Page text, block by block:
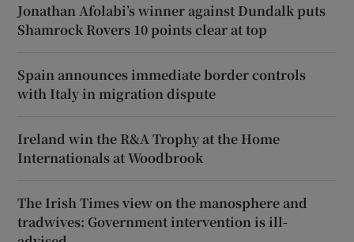
Jonathan Afolabi’s winner against Dundalk puts
Shamrock Rovers 10 points clear at top
Spain announces immediate border controls
with Italy in migration dispute
Ireland win the R&A Trophy at the Home
Internationals at Woodbrook
The Irish Times view on the manosphere and
tradwives: Government intervention is ill-